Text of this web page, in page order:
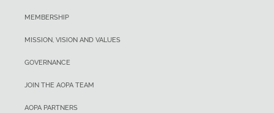
MEMBERSHIP
MISSION, VISION AND VALUES
GOVERNANCE
JOIN THE AOPA TEAM
AOPA PARTNERS